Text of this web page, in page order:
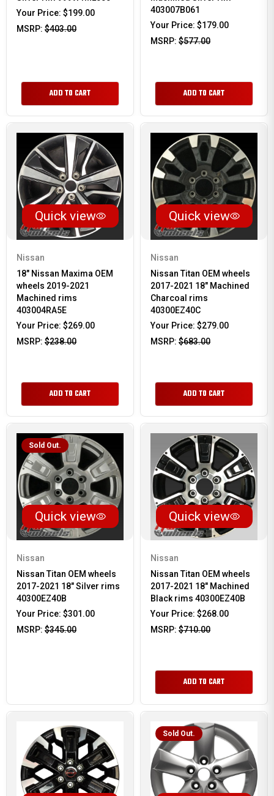
Your Price: $199.00
MSRP: $403.00
ADD TO CART
403007B061
Your Price: $179.00
MSRP: $577.00
ADD TO CART
Quick view
Nissan
18" Nissan Maxima OEM
wheels 2019-2021
Machined rims
403004RA5E
Your Price: $269.00
MSRP: $238.00
ADD TO CART
Quick view
Nissan
Nissan Titan OEM wheels
2017-2021 18" Machined
Charcoal rims
40300EZ40C
Your Price: $279.00
MSRP: $683.00
ADD TO CART
Sold Out.
Quick view
Nissan
Nissan Titan OEM wheels
2017-2021 18" Silver rims
40300EZ40B
Your Price: $301.00
MSRP: $345.00
Quick view
Nissan
Nissan Titan OEM wheels
2017-2021 18" Machined
Black rims 40300EZ40B
Your Price: $268.00
MSRP: $710.00
ADD TO CART
Sold Out.